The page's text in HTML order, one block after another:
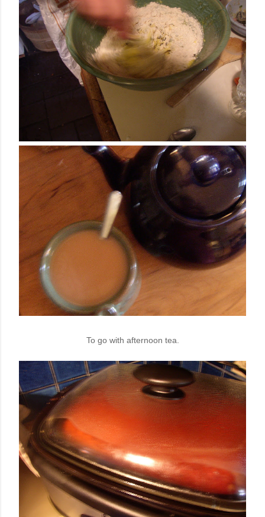
To go with afternoon tea.